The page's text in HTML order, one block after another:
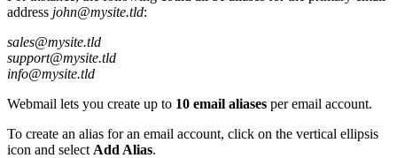
address john@mysite.tld:
sales@mysite.tld
support@mysite.tld
info@mysite.tld
Webmail lets you create up to 10 email aliases per email account.
To create an alias for an email account, click on the vertical ellipsis
icon and select Add Alias.